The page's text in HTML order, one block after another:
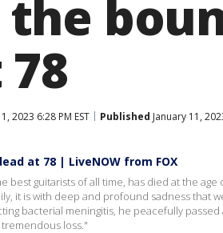
2023 6:28 PM EST Published January 11,
at 78 | LiveNOW from FOX
best guitarists of all time, has died at the age
it is with deep and profound sadness that
bacterial meningitis, he peacefully passed
loss."